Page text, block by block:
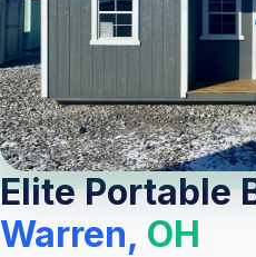
Elite Portable
Warren, OH